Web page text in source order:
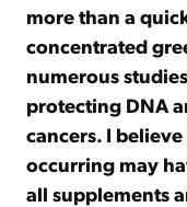
more than a
concentrated
numerous
protecting DNA
cancers. I
occurring may
all supplements